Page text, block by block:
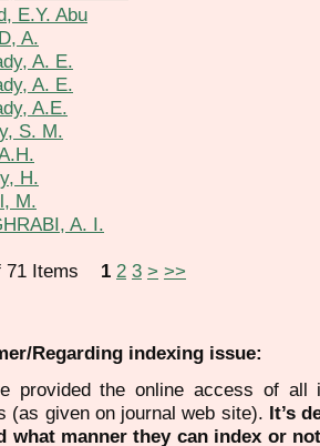
E.Y. Abu
A.
A. E.
A. E.
A.E.
S. M.
H.
M.
A. I.
71 Items 1 2 3 > >>
Regarding indexing issue:
provided the online access of all
(as given on journal web site). It’s
what manner they can index or